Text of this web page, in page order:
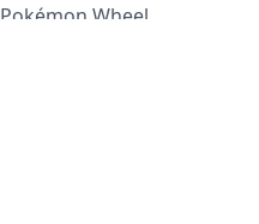
Pokémon Wheel